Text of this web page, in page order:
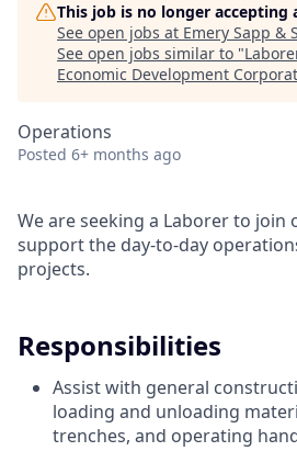
This job is no longer accepting
See open jobs at Emery Sapp &
See open jobs similar to "
Economic Development
Operations
Posted 6+ months ago
We are seeking a Laborer to join
support the day-to-day
projects.
Responsibilities
Assist with general
loading and unloading
trenches, and operating